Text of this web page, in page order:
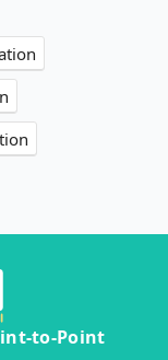
to-Point